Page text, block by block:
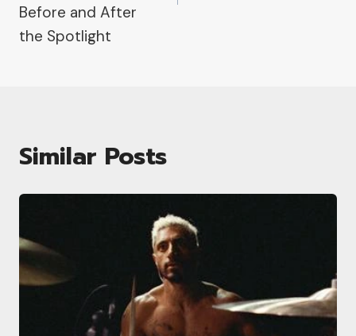
Before and After
the Spotlight
Similar Posts